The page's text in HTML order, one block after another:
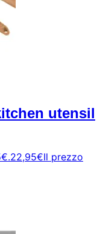
utensil
22,95€Il prezzo